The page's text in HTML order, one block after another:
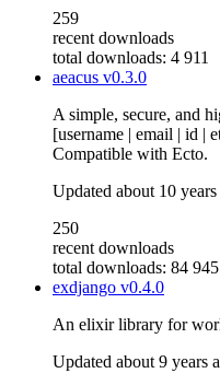
259
recent downloads
total downloads: 4 911
aeacus v0.3.0
A simple, secure, and
[username | email | id |
Compatible with Ecto.
Updated about 10
250
recent downloads
total downloads: 84 945
exdjango v0.4.0
An elixir library for
Updated about 9 years